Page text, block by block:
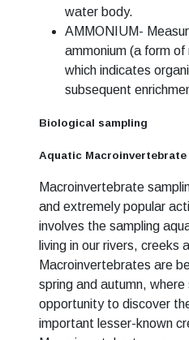
water body.
AMMONIUM-
ammonium (a form
which indicates
subsequent
Biological sampling
Aquatic
Macroinvertebrate
and extremely popular
involves the sampling
living in our rivers, creeks
Macroinvertebrates are
spring and autumn,
opportunity to discover
important lesser-known